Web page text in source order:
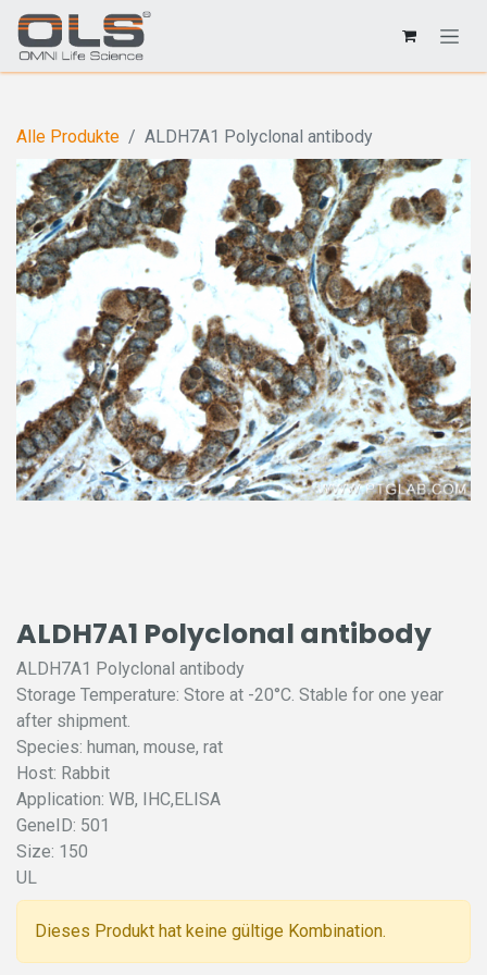
Alle Produkte ALDH7A1 Polyclonal antibody
ALDH7A1 Polyclonal antibody
ALDH7A1 Polyclonal antibody
Storage Temperature: Store at -20°C. Stable for one year
after shipment.
Species: human, mouse, rat
Host: Rabbit
Application: WB, IHC,ELISA
GeneID: 501
Size: 150
UL
Dieses Produkt hat keine gültige Kombination.